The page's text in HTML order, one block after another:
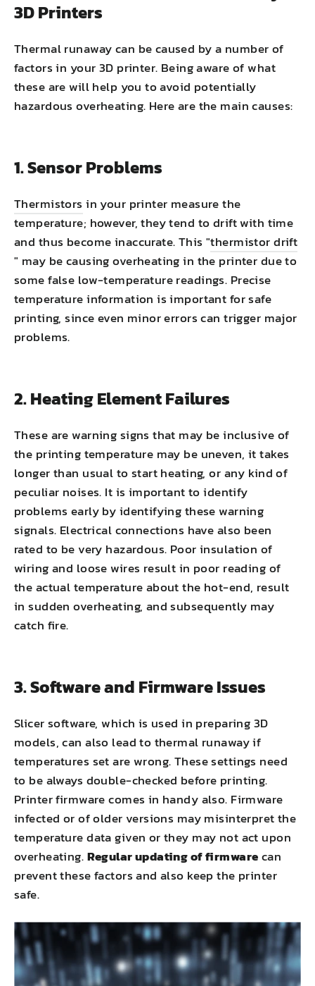
3D Printers
Thermal runaway can be caused by a number of
factors in your 3D printer. Being aware of what
these are will help you to avoid potentially
hazardous overheating. Here are the main causes:
1. Sensor Problems
Thermistors in your printer measure the
temperature; however, they tend to drift with time
and thus become inaccurate. This "thermistor drift
" may be causing overheating in the printer due to
some false low-temperature readings. Precise
temperature information is important for safe
printing, since even minor errors can trigger major
problems.
2. Heating Element Failures
These are warning signs that may be inclusive of
the printing temperature may be uneven, it takes
longer than usual to start heating, or any kind of
peculiar noises. It is important to identify
problems early by identifying these warning
signals. Electrical connections have also been
rated to be very hazardous. Poor insulation of
wiring and loose wires result in poor reading of
the actual temperature about the hot-end, result
in sudden overheating, and subsequently may
catch fire.
3. Software and Firmware Issues
Slicer software, which is used in preparing 3D
models, can also lead to thermal runaway if
temperatures set are wrong. These settings need
to be always double-checked before printing.
Printer firmware comes in handy also. Firmware
infected or of older versions may misinterpret the
temperature data given or they may not act upon
overheating.Regular updating of firmwarecan
prevent these factors and also keep the printer
safe.